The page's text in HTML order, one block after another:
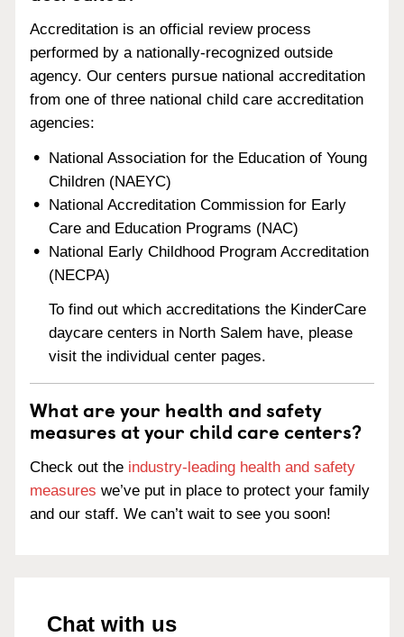
Accreditation is an official review process
performed by a nationally-recognized outside
agency. Our centers pursue national accreditation
from one of three national child care accreditation
agencies:
National Association for the Education of Young
Children (NAEYC)
National Accreditation Commission for Early
Care and Education Programs (NAC)
National Early Childhood Program Accreditation
(NECPA)
To find out which accreditations the KinderCare
daycare centers in North Salem have, please
visit the individual center pages.
What are your health and safety
measures at your child care centers?
Check out the industry-leading health and safety
measures we’ve put in place to protect your family
and our staff. We can’t wait to see you soon!
Chat with us